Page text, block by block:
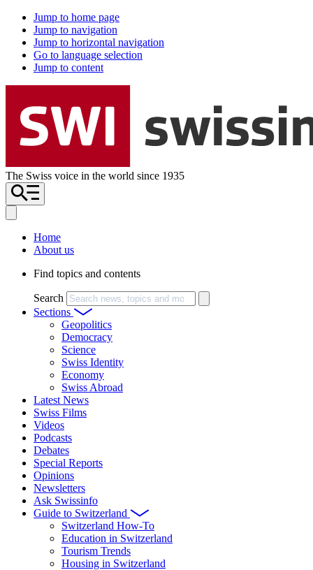
Jump to home page
Jump to navigation
Jump to horizontal navigation
Go to language selection
Jump to content
The Swiss voice in the world since 1935
Home
About us
Find topics and contents
Search
Sections
Geopolitics
Democracy
Science
Swiss Identity
Economy
Swiss Abroad
Latest News
Swiss Films
Videos
Podcasts
Debates
Special Reports
Opinions
Newsletters
Ask Swissinfo
Guide to Switzerland
Switzerland How-To
Education in Switzerland
Tourism Trends
Housing in Switzerland